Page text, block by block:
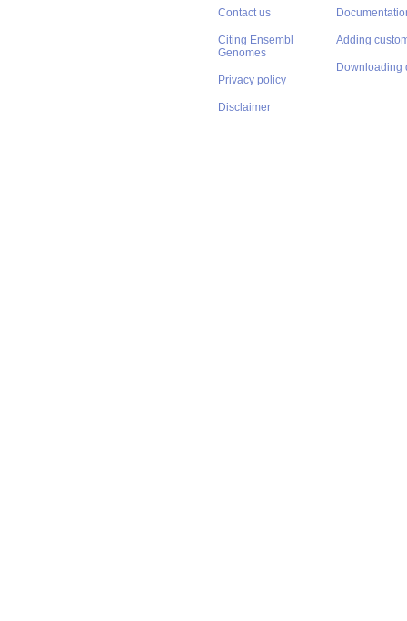
Contact us
Citing Ensembl
Genomes
Privacy policy
Disclaimer
Adding
Downloading